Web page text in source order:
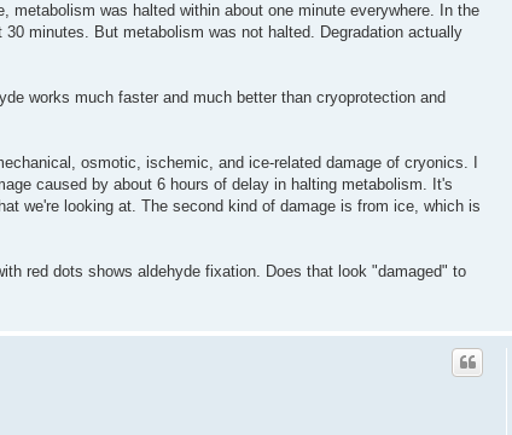
was halted within about one minute everywhere. In the
minutes. But metabolism was not halted. Degradation actually
works much faster and much better than cryoprotection and
osmotic, ischemic, and ice-related damage of cryonics. I
caused by about 6 hours of delay in halting metabolism. It's
we're looking at. The second kind of damage is from ice, which is
red dots shows aldehyde fixation. Does that look "damaged" to